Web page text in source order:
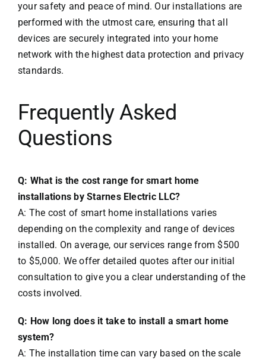
your safety and peace of mind. Our installations are
performed with the utmost care, ensuring that all
devices are securely integrated into your home
network with the highest data protection and privacy
standards.
Frequently Asked
Questions
Q: What is the cost range for smart home
installations by Starnes Electric LLC?
A: The cost of smart home installations varies
depending on the complexity and range of devices
installed. On average, our services range from $500
to $5,000. We offer detailed quotes after our initial
consultation to give you a clear understanding of the
costs involved.
Q: How long does it take to install a smart home
system?
A: The installation time can vary based on the scale